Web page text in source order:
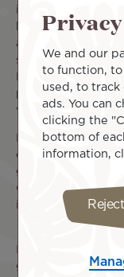
impossible not to
bewitching grace.
adorned with lush
splendid lagoon
Huahine's
provide a
vacation.
Like Maupiti, the
of its authenticity.
giving way to
Charming villages
island's everyday
gives Huahine its
We and our
to function,
used, to track
ads. You can
clicking the
bottom of
information,
Reject